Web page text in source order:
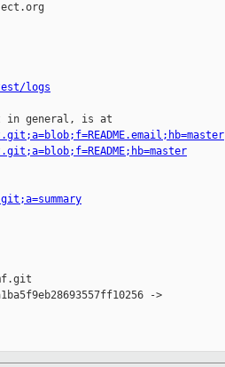
logs
in general, is at
->